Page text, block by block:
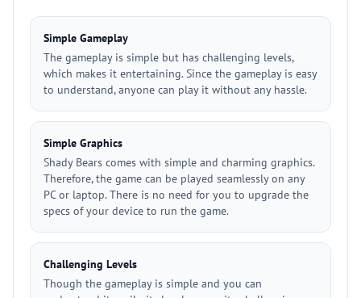
Simple Gameplay
The gameplay is simple but has challenging levels,
which makes it entertaining. Since the gameplay is easy
to understand, anyone can play it without any hassle.
Simple Graphics
Shady Bears comes with simple and charming graphics.
Therefore, the game can be played seamlessly on any
PC or laptop. There is no need for you to upgrade the
specs of your device to run the game.
Challenging Levels
Though the gameplay is simple and you can